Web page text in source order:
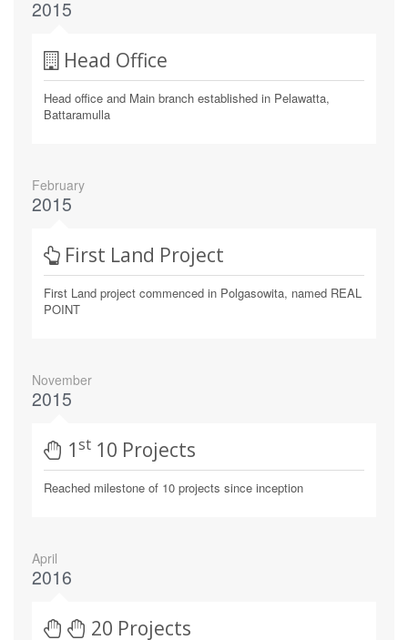
2015
Head Office
Head office and Main branch established in Pelawatta,
Battaramulla
February
2015
First Land Project
First Land project commenced in Polgasowita, named REAL
POINT
November
2015
1St 10 Projects
Reached milestone of 10 projects since inception
April
2016
20 Projects